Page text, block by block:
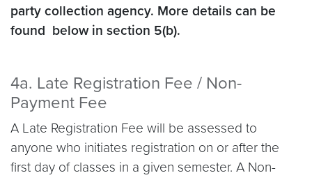
party collection agency. More details can be
found below in section 5(b).
4a. Late Registration Fee / Non-
Payment Fee
A Late Registration Fee will be assessed to
anyone who initiates registration on or after the
first day of classes in a given semester. A Non-